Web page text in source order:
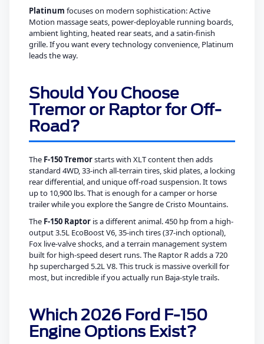
Platinum focuses on modern sophistication: Active
Motion massage seats, power-deployable running boards,
ambient lighting, heated rear seats, and a satin-finish
grille. If you want every technology convenience, Platinum
leads the way.
Should You Choose
Tremor or Raptor for Off-
Road?
The F-150 Tremorstarts with XLT content then adds
standard 4WD, 33-inch all-terrain tires, skid plates, a locking
rear differential, and unique off-road suspension. It tows
up to 10,900 lbs. That is enough for a camper or horse
trailer while you explore the Sangre de Cristo Mountains.
The F-150 Raptor is a different animal. 450 hp from a high-
output 3.5L EcoBoost V6, 35-inch tires (37-inch optional),
Fox live-valve shocks, and a terrain management system
built for high-speed desert runs. The Raptor R adds a 720
hp supercharged 5.2L V8. This truck is massive overkill for
most, but incredible if you actually run Baja-style trails.
Which 2026 Ford F-150
Engine Options Exist?